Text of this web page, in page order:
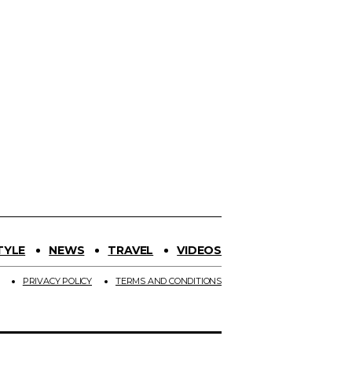
NEWS TRAVEL VIDEOS
PRIVACY POLICY TERMS AND CONDITIONS